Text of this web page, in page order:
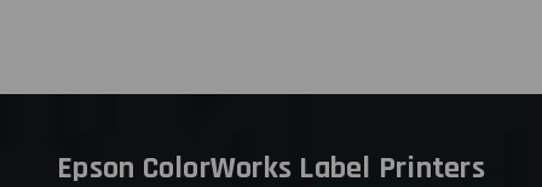
Epson ColorWorks Label Printers